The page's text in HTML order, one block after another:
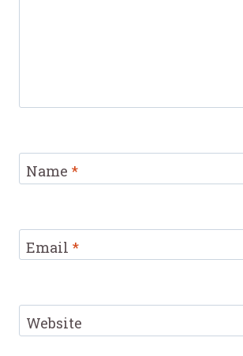
Name *
Email *
Website